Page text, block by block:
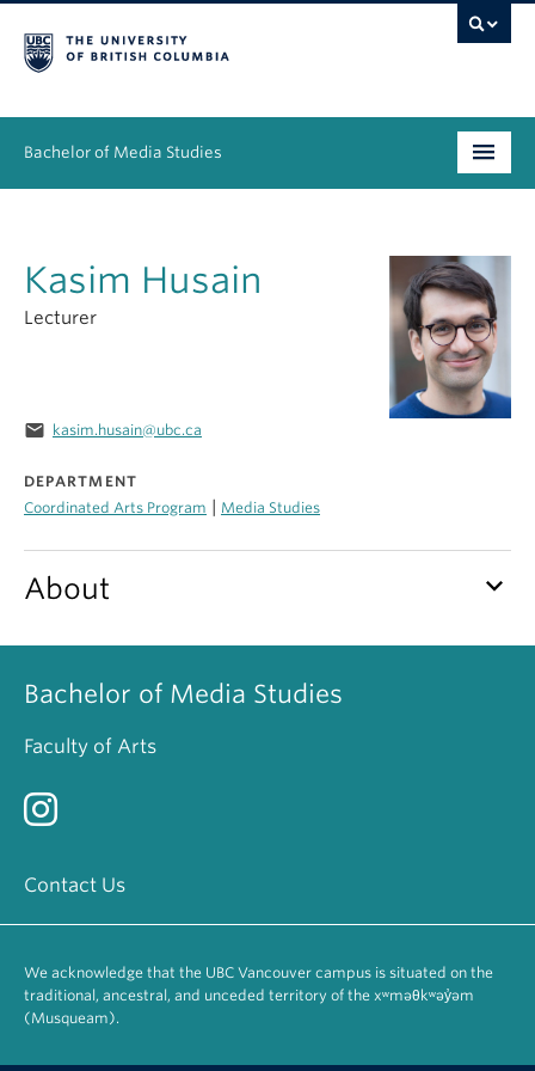
Bachelor of Media Studies
Academics
Resources
News & Events
Kasim Husain
Lecturer
email kasim.husain@ubc.ca
DEPARTMENT
Coordinated Arts Program
Media Studies
About keyboard_arrow_down
Bachelor of Media Studies
Faculty of Arts
Contact Us
We acknowledge that the UBC Vancouver campus is situated on the
traditional, ancestral, and unceded territory of the xʷməθkʷəy̓əm
(Musqueam).